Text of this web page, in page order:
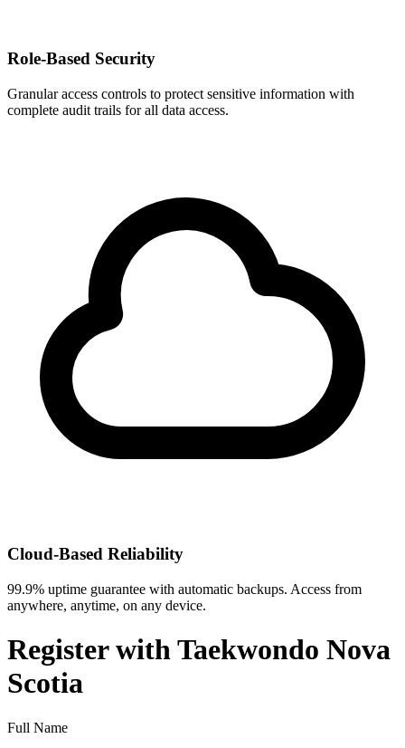
Role-Based Security
Granular access controls to protect sensitive information with
complete audit trails for all data access.
Cloud-Based Reliability
99.9% uptime guarantee with automatic backups. Access from
anywhere, anytime, on any device.
Register withTaekwondo Nova
Scotia
Full Name